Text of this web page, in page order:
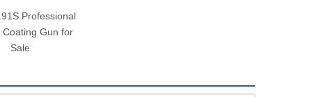
Professional
Coating Gun for
Sale